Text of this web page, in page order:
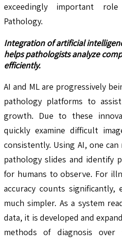
exceedingly important
Pathology.
Integration of artificial
helps pathologists analyze
efficiently.
AI and ML are progressively
pathology platforms to
growth. Due to these
quickly examine difficult
consistently. Using AI, one
pathology slides and identify
for humans to observe. For
accuracy counts significantly,
much simpler. As a system
data, it is developed and
methods of diagnosis